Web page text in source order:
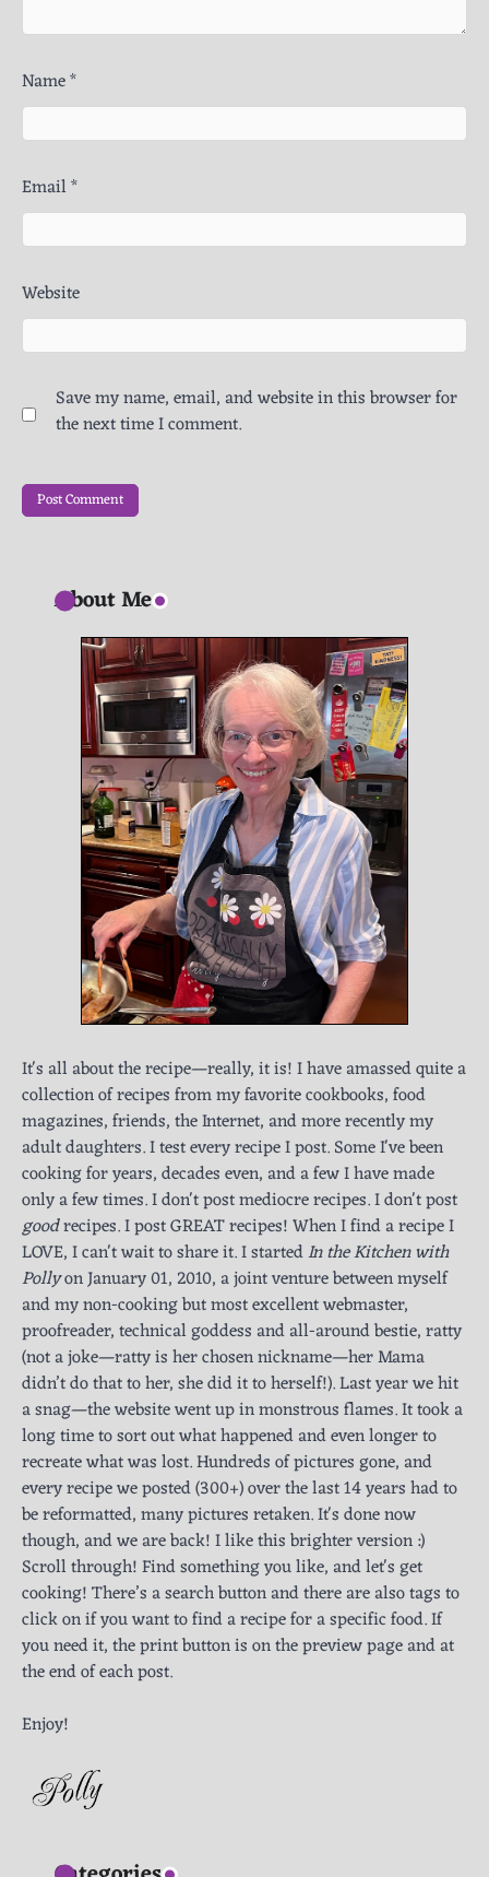
Name*
Email*
Website
Save my name, email, and website in this browser for
the next time I comment.
About Me
It's all about the recipe—really, it is! I have amassed quite a
collection of recipes from my favorite cookbooks, food
magazines, friends, the Internet, and more recently my
adult daughters. I test every recipe I post. Some I've been
cooking for years, decades even, and a few I have made
only a few times. I don't post mediocre recipes. I don't post
goodrecipes. I post GREAT recipes! When I find a recipe I
LOVE, I can't wait to share it. I startedIn the Kitchen with
Pollyon January 01, 2010, a joint venture between myself
and my non-cooking but most excellent webmaster,
proofreader, technical goddess and all-around bestie, ratty
(not a joke—ratty is her chosen nickname—her Mama
didn’t do that to her, she did it to herself!). Last year we hit
a snag—the website went up in monstrous flames. It took a
long time to sort out what happened and even longer to
recreate what was lost. Hundreds of pictures gone, and
every recipe we posted (300+) over the last 14 years had to
be reformatted, many pictures retaken. It's done now
though, and we are back! I like this brighter version :)
Scroll through! Find something you like, and let's get
cooking! There’s a search button and there are also tags to
click on if you want to find a recipe for a specific food. If
you need it, the print button is on the preview page and at
the end of each post.
Enjoy!